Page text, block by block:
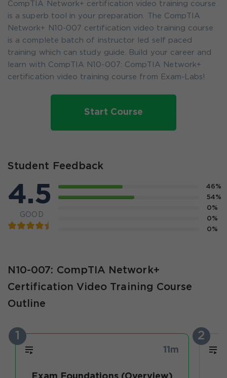
CompTIA Network+ certification video training course
is a superb tool in your preparation. The CompTIA
Network+ N10-007 certification video training course
is a complete batch of instructor led self paced
training which can study guide. Build your career and
learn with CompTIA N10-007: CompTIA Network+
certification video training course from Exam-Labs!
Start Course
Student Feedback
4.5
GOOD
46%
54%
0%
0%
0%
N10-007: CompTIA Network+
Certification Video Training Course
Outline
1
11m
2